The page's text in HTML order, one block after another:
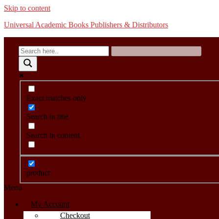
Skip to content
Universal Academic Books Publishers & Distributors
Exact matches only
Search in title
Search in content
product
Menu
My Account
Checkout